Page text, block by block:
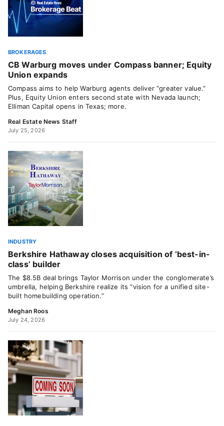
BROKERAGES
CB Warburg moves under Compass banner; Equity
Union expands
Compass aims to help Warburg agents deliver “greater value.”
Plus, Equity Union enters second state with Nevada launch;
Elliman Capital opens in Texas; more.
Real Estate News Staff
July 25, 2026
INDUSTRY
Berkshire Hathaway closes acquisition of ‘best-in-
class’ builder
The $8.5B deal brings Taylor Morrison under the conglomerate’s
umbrella, helping Berkshire realize its “vision for a unified site-
built homebuilding operation.”
Meghan Roos
July 24, 2026